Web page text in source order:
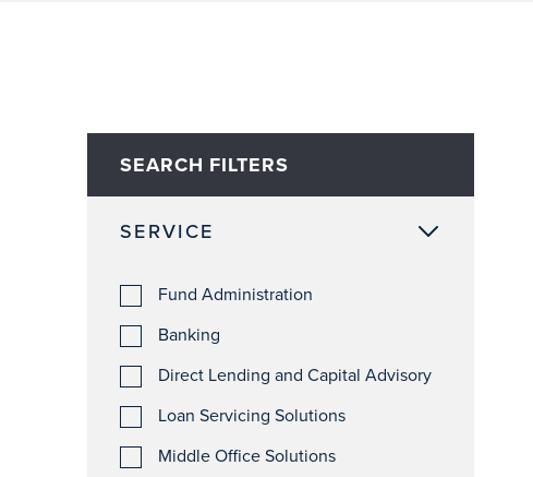
SEARCH FILTERS
SERVICE
Fund Administration
Banking
Direct Lending and Capital Advisory
Loan Servicing Solutions
Middle Office Solutions